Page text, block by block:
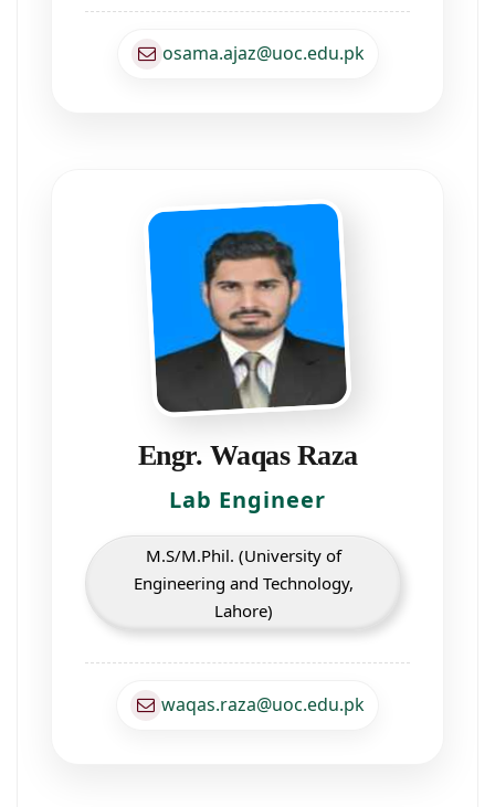
osama.ajaz@uoc.edu.pk
Engr. Waqas Raza
Lab Engineer
M.S/M.Phil. (University of
Engineering and Technology,
Lahore)
waqas.raza@uoc.edu.pk